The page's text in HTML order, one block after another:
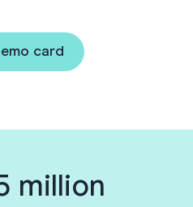
card
million